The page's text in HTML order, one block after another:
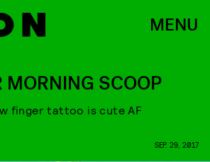
MENU
MORNING SCOOP
finger tattoo is cute AF
SEP. 29, 2017